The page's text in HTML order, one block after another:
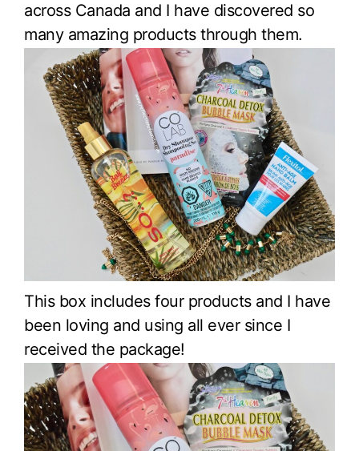
across Canada and I have discovered so
many amazing products through them.
This box includes four products and I have
been loving and using all ever since I
received the package!